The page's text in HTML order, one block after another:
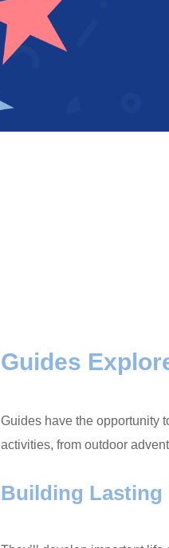
Guides
Guides have the opportunity
activities, from outdoor
Building Lasting